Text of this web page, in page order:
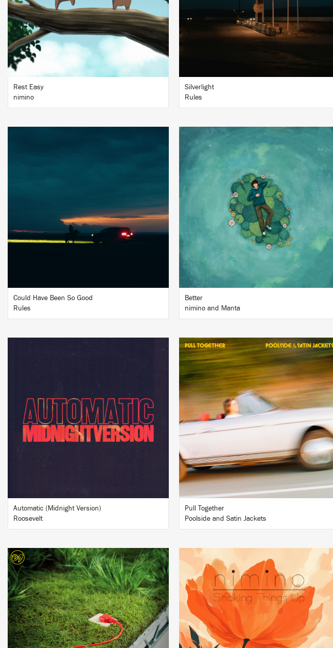
BUY
Rest Easy
nimino
BUY
Silverlight
Rules
Could Have Been So Good
Rules
LISTEN
BUY
Better
nimino and Manta
Automatic (Midnight Version)
Roosevelt
LISTEN
BUY
Pull Together
Poolside and Satin Jackets
LISTEN LISTEN